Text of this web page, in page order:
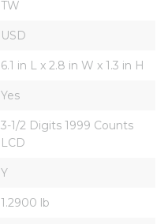
TW
USD
6.1 in L x 2.8 in W x 1.3 in H
Yes
3-1/2 Digits 1999 Counts
LCD
Y
1.2900 lb